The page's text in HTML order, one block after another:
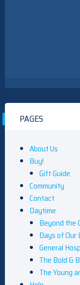
PAGES
About Us
Buy!
Gift Guide
Community
Contact
Daytime
Beyond the
Days of Our
General
The Bold &
The Young